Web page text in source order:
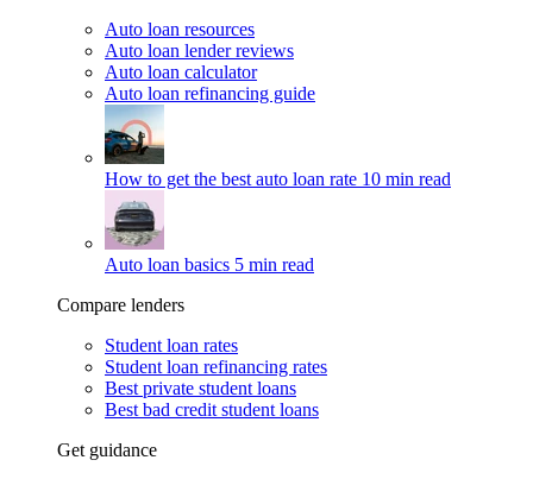
Auto loan resources
Auto loan lender reviews
Auto loan calculator
Auto loan refinancing guide
How to get the best auto loan rate 10 min read
Auto loan basics 5 min read
Compare lenders
Student loan rates
Student loan refinancing rates
Best private student loans
Best bad credit student loans
Get guidance